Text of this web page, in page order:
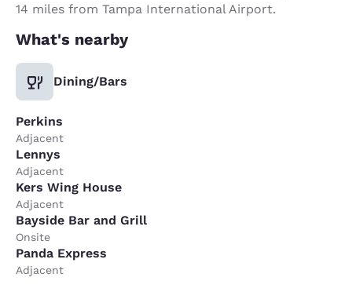
14 miles from Tampa International Airport.
What's nearby
Dining/Bars
Perkins
Adjacent
Lennys
Adjacent
Kers Wing House
Adjacent
Bayside Bar and Grill
Onsite
Panda Express
Adjacent